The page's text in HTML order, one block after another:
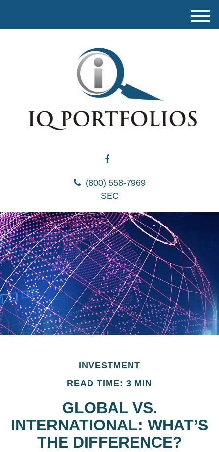
(800) 558-7969
SEC
M
INVESTMENT
READ TIME: 3 MIN
GLOBAL VS.
INTERNATIONAL: WHAT’S
THE DIFFERENCE?